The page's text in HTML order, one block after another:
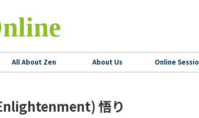
All About Zen About Us Online
悟り